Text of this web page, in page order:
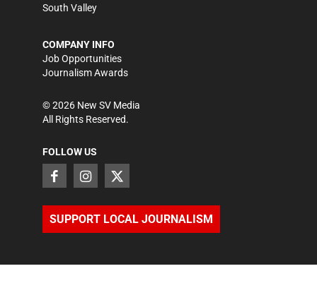
South Valley
COMPANY INFO
Job Opportunities
Journalism Awards
©2026 New SV Media
All Rights Reserved.
FOLLOW US
SUPPORT LOCAL JOURNALISM